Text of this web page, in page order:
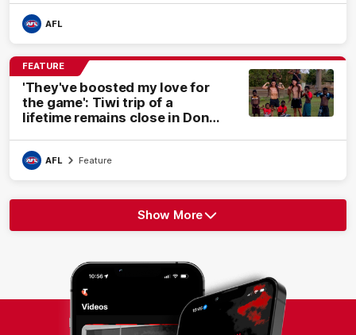
AFL
FEATURE
'They've boosted my love for
the game': Tiwi trip of a
lifetime remains close in Dons'
AFL Feature
Show
More
Show More